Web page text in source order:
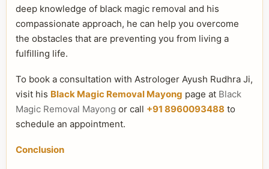
deep knowledge of black magic removal and his
compassionate approach, he can help you overcome
the obstacles that are preventing you from living a
fulfilling life.
To book a consultation with Astrologer Ayush Rudhra Ji,
visit his Black Magic Removal Mayong page at Black
Magic Removal Mayong or call +91 8960093488 to
schedule an appointment.
Conclusion